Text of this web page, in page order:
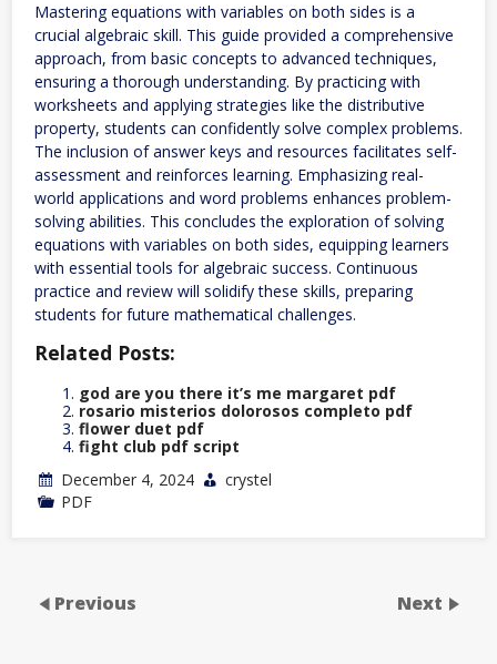
Mastering equations with variables on both sides is a
crucial algebraic skill. This guide provided a comprehensive
approach, from basic concepts to advanced techniques,
ensuring a thorough understanding. By practicing with
worksheets and applying strategies like the distributive
property, students can confidently solve complex problems.
The inclusion of answer keys and resources facilitates self-
assessment and reinforces learning. Emphasizing real-
world applications and word problems enhances problem-
solving abilities. This concludes the exploration of solving
equations with variables on both sides, equipping learners
with essential tools for algebraic success. Continuous
practice and review will solidify these skills, preparing
students for future mathematical challenges.
Related Posts:
god are you there it’s me margaret pdf
rosario misterios dolorosos completo pdf
flower duet pdf
fight club pdf script
December 4, 2024
crystel
PDF
Previous Next